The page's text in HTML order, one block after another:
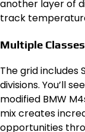
another layer of
track
Multiple
The grid includes
divisions. You’ll
modified BMW
mix creates
opportunities